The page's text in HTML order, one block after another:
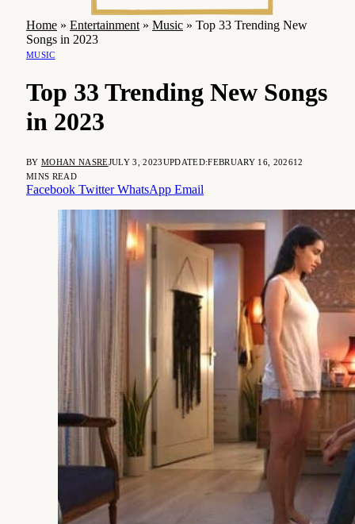
Home » Entertainment » Music » Top 33 Trending New
Songs in 2023
MUSIC
Top 33 Trending New Songs
in 2023
BY MOHAN NASREJULY 3, 2023UPDATED:FEBRUARY 16, 202612
MINS READ
Facebook Twitter WhatsApp Email